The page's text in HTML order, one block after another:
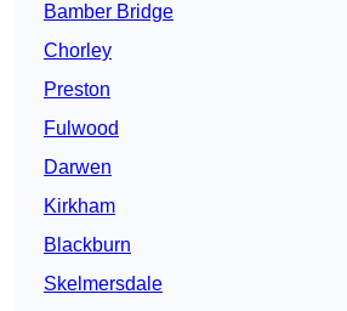
Bamber Bridge
Chorley
Preston
Fulwood
Darwen
Kirkham
Blackburn
Skelmersdale